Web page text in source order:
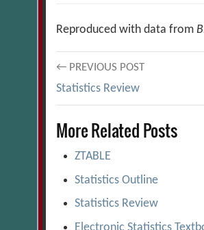
Reproduced with data from
Post
navigation
← PREVIOUS POST
Statistics Review
More Related Posts
ZTABLE
Statistics Outline
Statistics Review
Electronic Statistics